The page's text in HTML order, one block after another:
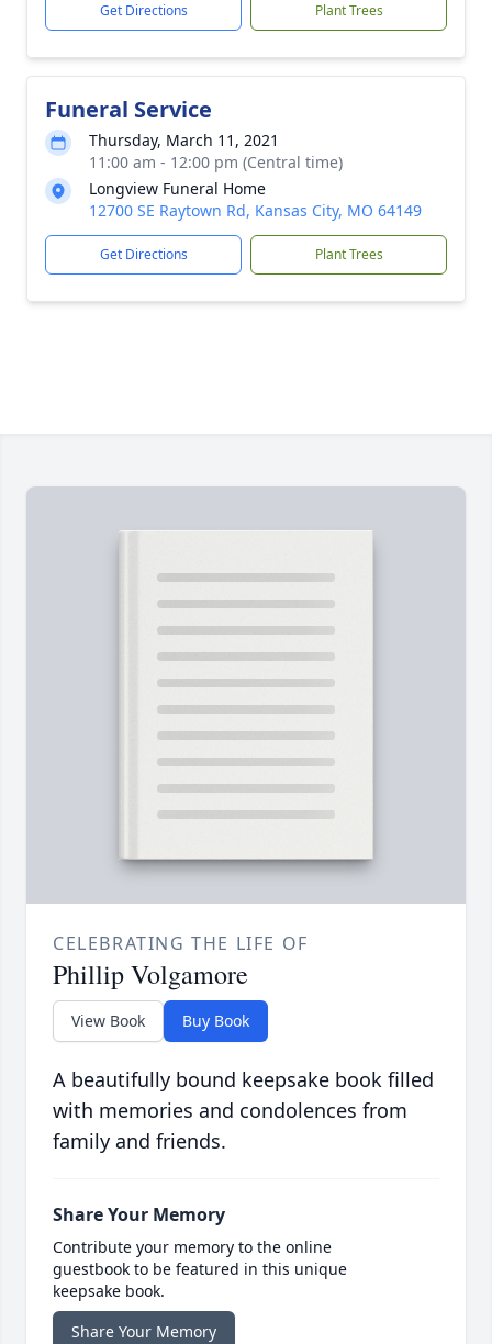
Get Directions Plant Trees
Funeral Service
Thursday, March 11, 2021
11:00 am - 12:00 pm (Central time)
Longview Funeral Home
12700 SE Raytown Rd, Kansas City, MO 64149
Get Directions Plant Trees
CELEBRATING THE LIFE OF
Phillip Volgamore
View Book Buy Book
A beautifully bound keepsake book filled
with memories and condolences from
family and friends.
Share Your Memory
Contribute your memory to the online
guestbook to be featured in this unique
keepsake book.
Share Your Memory